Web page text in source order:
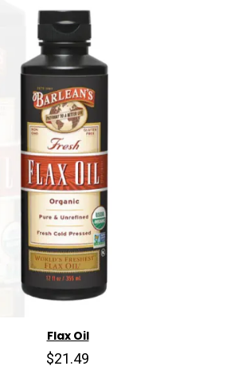
Flax Oil
$21.49